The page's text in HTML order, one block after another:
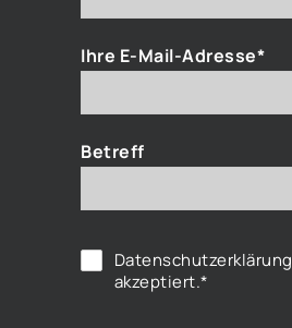
Ihre E-Mail-Adresse*
Betreff
Datenschutzerklärung
akzeptiert.*